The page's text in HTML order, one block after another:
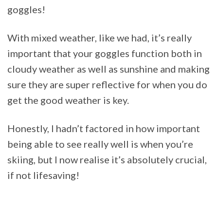
goggles!
With mixed weather, like we had, it’s really
important that your goggles function both in
cloudy weather as well as sunshine and making
sure they are super reflective for when you do
get the good weather is key.
Honestly, I hadn’t factored in how important
being able to see really well is when you’re
skiing, but I now realise it’s absolutely crucial,
if not lifesaving!